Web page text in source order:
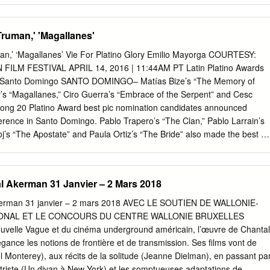
Andy Willis, Reader Cloud-Capped Star operates as a harsh
the continued in Film Studies at the University criticism of the social
around such a divisive of Salford, and HOME’s Senior conditions
history, how filmmakers have responded over the years, and the
Film. driving force in the life of celebrated filmmaker Ritwik Ghata.
Partition is generously supported by aftermath. The talk will be
THE TALE OF A LONELY with sequences from key films on
'Magallanes'
‘Magallanes’ Vie For Platino Glory Emilio Mayorga COURTESY:
FILM FESTIVAL APRIL 14, 2016 | 11:44AM PT Latin Platino Awards
Domingo SANTO DOMINGO– Matías Bize’s “The Memory of
“Magallanes,” Ciro Guerra’s “Embrace of the Serpent” and Cesc
20 Platino Award best pic nomination candidates announced
in Santo Domingo. Pablo Trapero’s “The Clan,” Pablo Larrain’s
“The Apostate” and Paula Ortiz’s “The Bride” also made the best
Fest. Sold by Germany’s Global Screen, it most recently received
at this week’s Latin American Fest in Lleida, Spain. Handled
friendship dramedy “Truman” has swept awards at multiple events
Impossible Films, the seventh feature of Cesc Gay is co-produced
Telefonica Studios/Telefe, two shingles behind Damian Szifron’s
the 2nd Platino Awards — and “The Clan” — also in the running this
Films and Tondero Films, Argentina’s Cepa Audiovisual and
31 Janvier – 2 Mars 2018
31 janvier – 2 mars 2018 AVEC LE SOUTIEN DE WALLONIE-
ET LE CONCOURS DU CENTRE WALLONIE BRUXELLES
Vague et du cinéma underground américain, l’œuvre de Chantal
les notions de frontière et de transmission. Ses films vont de
Monterey), aux récits de la solitude (Jeanne Dielman), en passant